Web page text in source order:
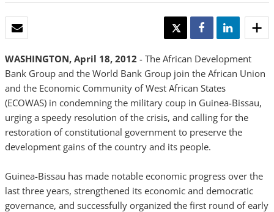
TWEET SHARE SHARE
WASHINGTON, April 18, 2012 - The African Development
Bank Group and the World Bank Group join the African Union
and the Economic Community of West African States
(ECOWAS) in condemning the military coup in Guinea-Bissau,
urging a speedy resolution of the crisis, and calling for the
restoration of constitutional government to preserve the
development gains of the country and its people.
Guinea-Bissau has made notable economic progress over the
last three years, strengthened its economic and democratic
governance, and successfully organized the first round of early